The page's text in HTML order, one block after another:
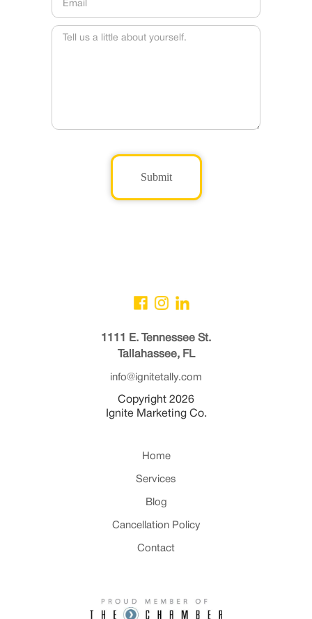
Submit
1111 E. Tennessee St.
Tallahassee, FL
info@ignitetally.com
Copyright 2026
Ignite Marketing Co.
Home
Services
Blog
Cancellation Policy
Contact